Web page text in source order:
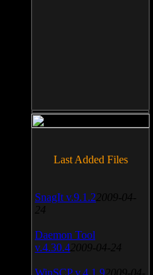
Last Added Files
SnagIt v.9.1.2 2009-04-
24
Daemon Tool
v.4.30.4 2009-04-24
WinSCP v.4.1.9 2009-04-